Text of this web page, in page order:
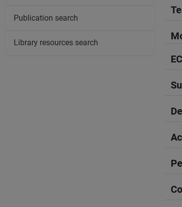
Publication search
Library resources search